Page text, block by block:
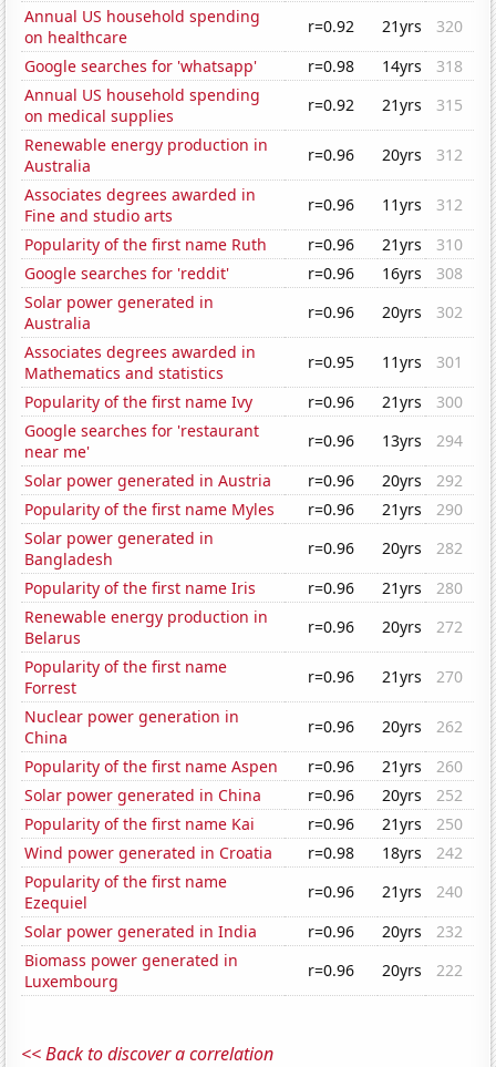
Annual US household spending
on healthcare
r=0.92 21yrs
320
Google searches for 'whatsapp'
r=0.98 14yrs
318
Annual US household spending
on medical supplies
r=0.92 21yrs
315
Renewable energy production in
Australia
r=0.96 20yrs
312
Associates degrees awarded in
Fine and studio arts
r=0.96 11yrs
312
Popularity of the first name Ruth
r=0.96 21yrs
310
Google searches for 'reddit'
r=0.96 16yrs
308
Solar power generated in
Australia
r=0.96 20yrs
302
Associates degrees awarded in
Mathematics and statistics
r=0.95 11yrs
301
Popularity of the first name Ivy
r=0.96 21yrs
300
Google searches for 'restaurant
near me'
r=0.96 13yrs
294
Solar power generated in Austria
r=0.96 20yrs
292
Popularity of the first name Myles
r=0.96 21yrs
290
Solar power generated in
Bangladesh
r=0.96 20yrs
282
Popularity of the first name Iris
r=0.96 21yrs
280
Renewable energy production in
Belarus
r=0.96 20yrs
272
Popularity of the first name
Forrest
r=0.96 21yrs
270
Nuclear power generation in
China
r=0.96 20yrs
262
Popularity of the first name Aspen
r=0.96 21yrs
260
Solar power generated in China
r=0.96 20yrs
252
Popularity of the first name Kai
r=0.96 21yrs
250
Wind power generated in Croatia
r=0.98 18yrs
242
Popularity of the first name
Ezequiel
r=0.96 21yrs
240
Solar power generated in India
r=0.96 20yrs
232
Biomass power generated in
Luxembourg
r=0.96 20yrs 222
<< Back to discover a correlation